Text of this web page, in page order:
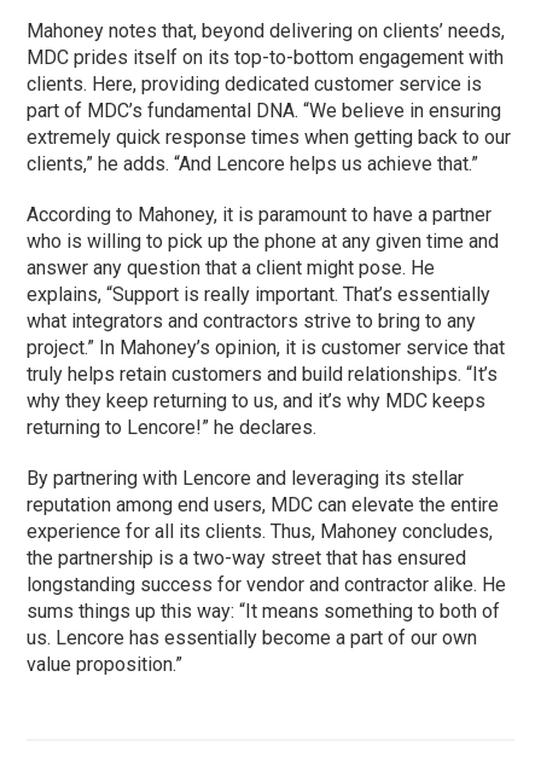
Mahoney notes that, beyond delivering on clients’ needs,
MDC prides itself on its top-to-bottom engagement with
clients. Here, providing dedicated customer service is
part of MDC’s fundamental DNA. “We believe in ensuring
extremely quick response times when getting back to our
clients,” he adds. “And Lencore helps us achieve that.”
According to Mahoney, it is paramount to have a partner
who is willing to pick up the phone at any given time and
answer any question that a client might pose. He
explains, “Support is really important. That’s essentially
what integrators and contractors strive to bring to any
project.” In Mahoney’s opinion, it is customer service that
truly helps retain customers and build relationships. “It’s
why they keep returning to us, and it’s why MDC keeps
returning to Lencore!” he declares.
By partnering with Lencore and leveraging its stellar
reputation among end users, MDC can elevate the entire
experience for all its clients. Thus, Mahoney concludes,
the partnership is a two-way street that has ensured
longstanding success for vendor and contractor alike. He
sums things up this way: “It means something to both of
us. Lencore has essentially become a part of our own
value proposition.”